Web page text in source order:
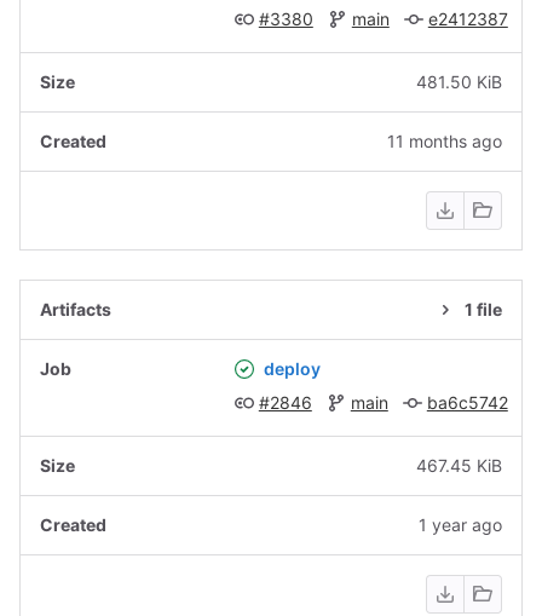
#3380 main e2412387
481.50 KiB
11 months ago
1 file
deploy
#2846
main ba6c5742
467.45 KiB
1 year ago